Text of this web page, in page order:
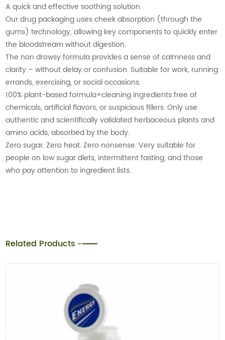
A quick and effective soothing solution
Our drug packaging uses cheek absorption (through the
gums) technology, allowing key components to quickly enter
the bloodstream without digestion.
The non drowsy formula provides a sense of calmness and
clarity – without delay or confusion. Suitable for work, running
errands, exercising, or social occasions.
100% plant-based formula+cleaning ingredients free of
chemicals, artificial flavors, or suspicious fillers. Only use
authentic and scientifically validated herbaceous plants and
amino acids, absorbed by the body.
Zero sugar. Zero heat. Zero nonsense. Very suitable for
people on low sugar diets, intermittent fasting, and those
who pay attention to ingredient lists.
Related Products